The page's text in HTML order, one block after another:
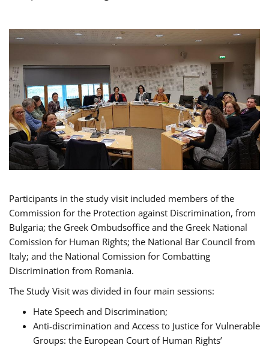
Participants in the study visit included members of the
Commission for the Protection against Discrimination, from
Bulgaria; the Greek Ombudsoffice and the Greek National
Comission for Human Rights; the National Bar Council from
Italy; and the National Comission for Combatting
Discrimination from Romania.
The Study Visit was divided in four main sessions:
Hate Speech and Discrimination;
Anti-discrimination and Access to Justice for Vulnerable
Groups: the European Court of Human Rights’